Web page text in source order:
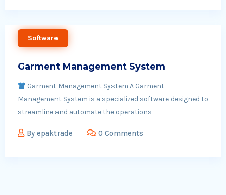
Software
Garment Management System
Garment Management System A Garment
Management System is a specialized software designed to
streamline and automate the operations
By epaktrade 0 Comments